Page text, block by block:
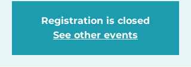
Registration is closed
See other events